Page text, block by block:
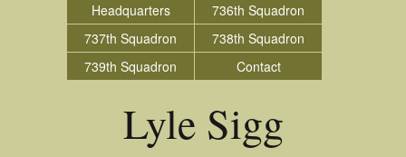
Headquarters
736th Squadron
737th Squadron
738th Squadron
739th Squadron
Contact
Lyle Sigg